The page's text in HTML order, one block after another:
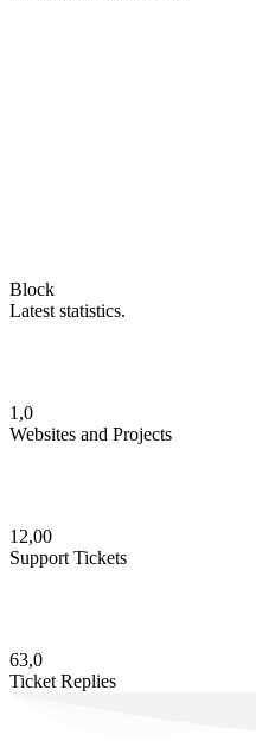
Block
Latest statistics.
1,0
Websites and Projects
12,00
Support Tickets
63,0
Ticket Replies